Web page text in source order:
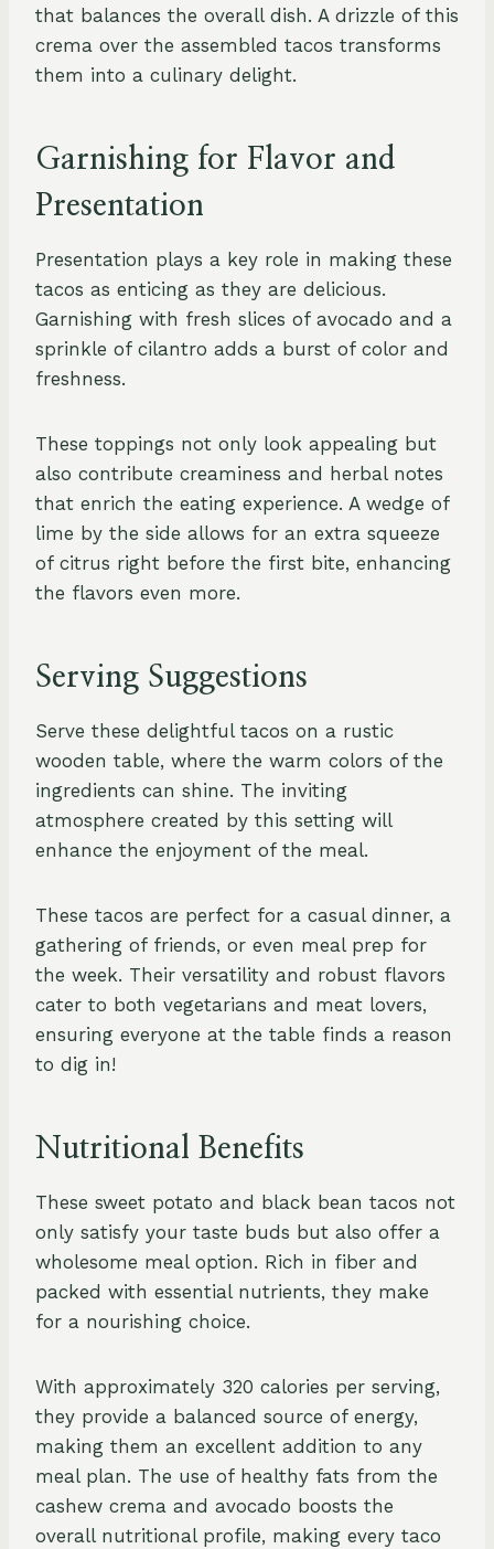
that balances the overall dish. A drizzle of this
crema over the assembled tacos transforms
them into a culinary delight.
Garnishing for Flavor and
Presentation
Presentation plays a key role in making these
tacos as enticing as they are delicious.
Garnishing with fresh slices of avocado and a
sprinkle of cilantro adds a burst of color and
freshness.
These toppings not only look appealing but
also contribute creaminess and herbal notes
that enrich the eating experience. A wedge of
lime by the side allows for an extra squeeze
of citrus right before the first bite, enhancing
the flavors even more.
Serving Suggestions
Serve these delightful tacos on a rustic
wooden table, where the warm colors of the
ingredients can shine. The inviting
atmosphere created by this setting will
enhance the enjoyment of the meal.
These tacos are perfect for a casual dinner, a
gathering of friends, or even meal prep for
the week. Their versatility and robust flavors
cater to both vegetarians and meat lovers,
ensuring everyone at the table finds a reason
to dig in!
Nutritional Benefits
These sweet potato and black bean tacos not
only satisfy your taste buds but also offer a
wholesome meal option. Rich in fiber and
packed with essential nutrients, they make
for a nourishing choice.
With approximately 320 calories per serving,
they provide a balanced source of energy,
making them an excellent addition to any
meal plan. The use of healthy fats from the
cashew crema and avocado boosts the
overall nutritional profile, making every taco